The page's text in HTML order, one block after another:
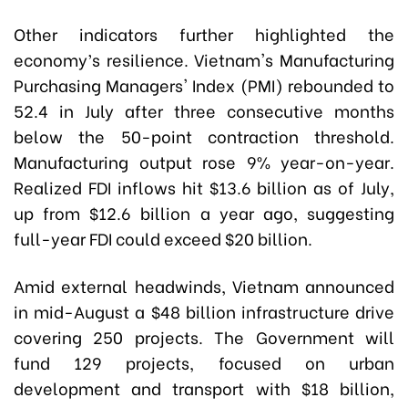
Other indicators further highlighted the
economy’s resilience. Vietnam's Manufacturing
Purchasing Managers' Index (PMI) rebounded to
52.4 in July after three consecutive months
below the 50-point contraction threshold.
Manufacturing output rose 9% year-on-year.
Realized FDI inflows hit $13.6 billion as of July,
up from $12.6 billion a year ago, suggesting
full-year FDI could exceed $20 billion.
Amid external headwinds, Vietnam announced
in mid-August a $48 billion infrastructure drive
covering 250 projects. The Government will
fund 129 projects, focused on urban
development and transport with $18 billion,